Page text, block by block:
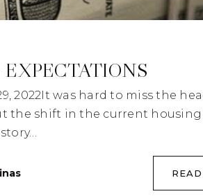
2022It was hard to miss the
the shift in the current